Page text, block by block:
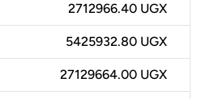
2712966.40 UGX
5425932.80 UGX
27129664.00 UGX